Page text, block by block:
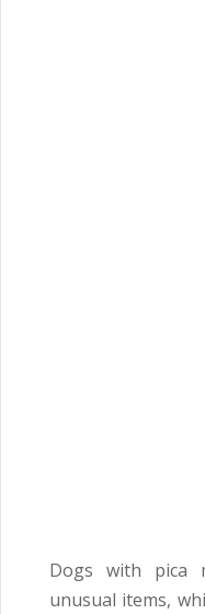
Dogs with pica
unusual items,